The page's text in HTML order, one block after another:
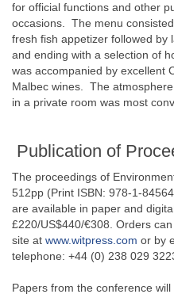
for official functions and other
occasions. The menu
fresh fish appetizer followed by
and ending with a selection of
was accompanied by excellent
Malbec wines. The
in a private room was most
Publication of
The proceedings of
512pp (Print ISBN: 978-1-
are available in paper and
£220/US$440/€308. Orders
site at www.witpress.com or by
telephone: +44 (0) 238 029
Papers from the conference